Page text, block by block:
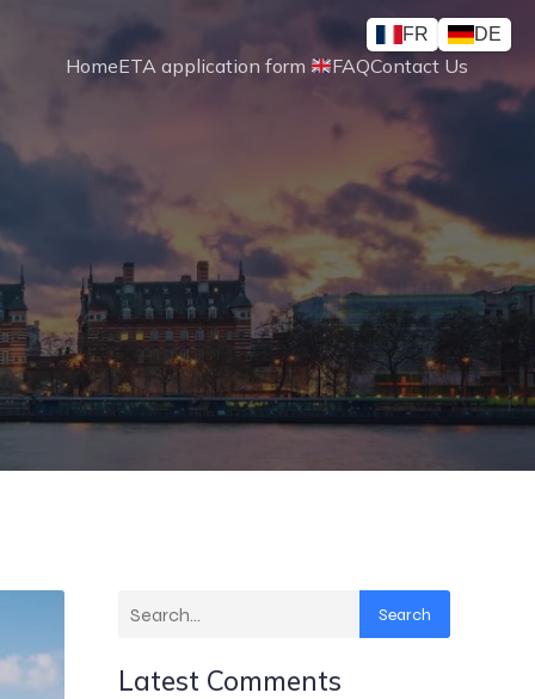
HomeETA application form FAQContact Us
Search
Latest Comments
FR DE